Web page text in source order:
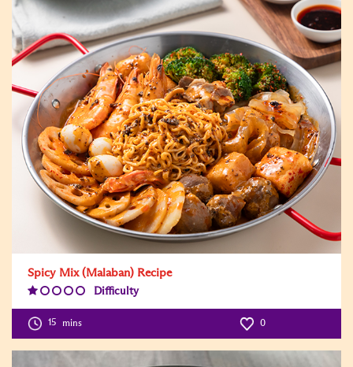
Spicy Mix (Malaban) Recipe
Difficulty
Level:1
15 mins 0